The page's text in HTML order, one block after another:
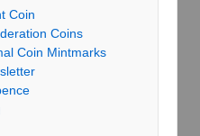
Coin
Coins
Coin Mintmarks